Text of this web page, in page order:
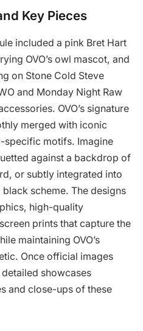
Key Pieces
included a pink Bret Hart
OVO’s owl mascot, and
on Stone Cold Steve
and Monday Night Raw
OVO’s signature
merged with iconic
specific motifs. Imagine
against a backdrop of
or subtly integrated into
black scheme. The designs
high-quality
prints that capture the
maintaining OVO’s
Once official images
showcases
and close-ups of these